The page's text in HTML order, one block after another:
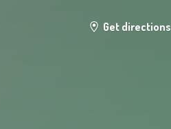
Get directions